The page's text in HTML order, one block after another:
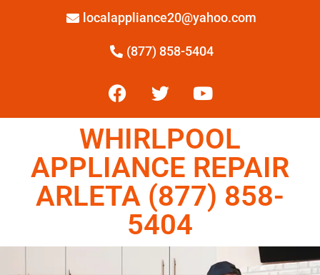
localappliance20@yahoo.com
(877) 858-5404
WHIRLPOOL
APPLIANCE REPAIR
ARLETA (877) 858-
5404